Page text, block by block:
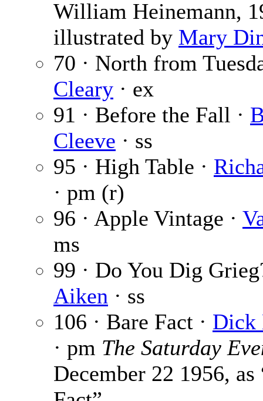
William Heinemann,
illustrated by Mary
70 · North from
Cleary · ex
91 · Before the Fall ·
Cleeve · ss
95 · High Table ·
· pm (r)
96 · Apple Vintage ·
ms
99 · Do You Dig
Aiken · ss
106 · Bare Fact · Dick
· pm The Saturday
December 22 1956, as